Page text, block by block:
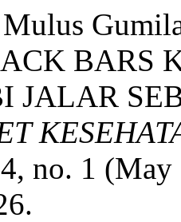
BARS
JALAR
no. 1 (May